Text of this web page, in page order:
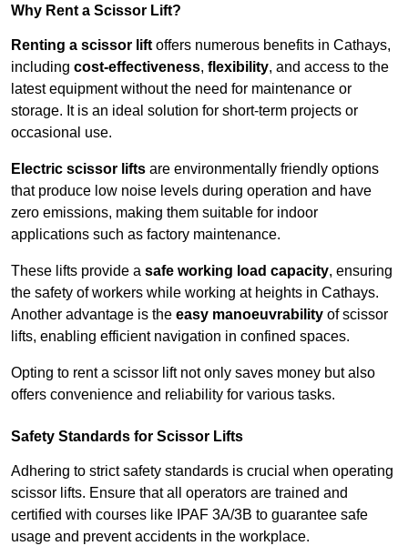
Why Rent a Scissor Lift?
Renting a scissor lift offers numerous benefits in Cathays,
including cost-effectiveness, flexibility, and access to the
latest equipment without the need for maintenance or
storage. It is an ideal solution for short-term projects or
occasional use.
Electric scissor lifts are environmentally friendly options
that produce low noise levels during operation and have
zero emissions, making them suitable for indoor
applications such as factory maintenance.
These lifts provide a safe working load capacity, ensuring
the safety of workers while working at heights in Cathays.
Another advantage is the easy manoeuvrability of scissor
lifts, enabling efficient navigation in confined spaces.
Opting to rent a scissor lift not only saves money but also
offers convenience and reliability for various tasks.
Safety Standards for Scissor Lifts
Adhering to strict safety standards is crucial when operating
scissor lifts. Ensure that all operators are trained and
certified with courses like IPAF 3A/3B to guarantee safe
usage and prevent accidents in the workplace.